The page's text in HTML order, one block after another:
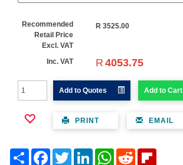
Recommended
Retail Price
Excl. VAT
R 3525.00
Inc. VAT R 4053.75
Add to Quotes Add to Cart
PRINT EMAIL
Share FacebookTwitter LinkedIn WhatsAppReddit